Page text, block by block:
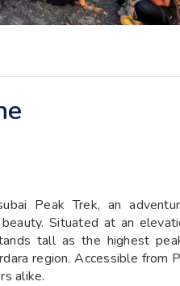
Peak Trek, an
Situated at an
tall as the highest
region. Accessible from
alike.